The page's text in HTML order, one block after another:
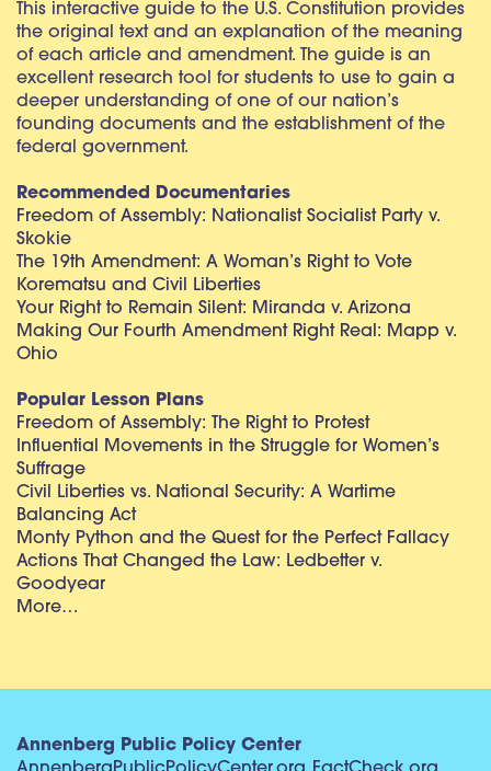
This interactive guide to the U.S. Constitution provides
the original text and an explanation of the meaning
of each article and amendment. The guide is an
excellent research tool for students to use to gain a
deeper understanding of one of our nation’s
founding documents and the establishment of the
federal government.
Recommended Documentaries
Freedom of Assembly: Nationalist Socialist Party v.
Skokie
The 19th Amendment: A Woman’s Right to Vote
Korematsu and Civil Liberties
Your Right to Remain Silent: Miranda v. Arizona
Making Our Fourth Amendment Right Real: Mapp v.
Ohio
Popular Lesson Plans
Freedom of Assembly: The Right to Protest
Influential Movements in the Struggle for Women’s
Suffrage
Civil Liberties vs. National Security: A Wartime
Balancing Act
Monty Python and the Quest for the Perfect Fallacy
Actions That Changed the Law: Ledbetter v.
Goodyear
More…
Annenberg Public Policy Center